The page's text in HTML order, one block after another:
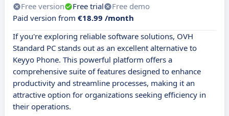
Free version Free trial
Free demo
Paid version from €18.99 /month
If you're exploring reliable software solutions, OVH
Standard PC stands out as an excellent alternative to
Keyyo Phone. This powerful platform offers a
comprehensive suite of features designed to enhance
productivity and streamline processes, making it an
attractive option for organizations seeking efficiency in
their operations.